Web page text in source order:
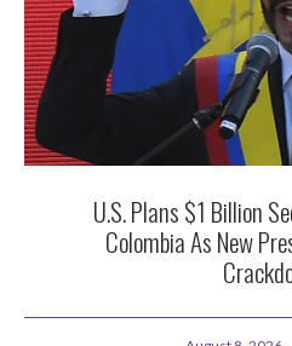
U.S. Plans $1 Billion
Colombia As New